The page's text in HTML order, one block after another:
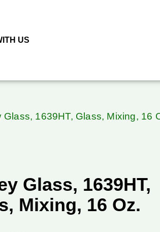
US
Glass, 1639HT, Glass, Mixing, 16
Glass, 1639HT,
Mixing, 16 Oz.